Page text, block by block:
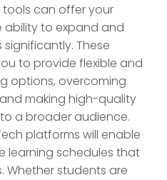
can offer your
to expand and
These
to provide flexible and
options, overcoming
making high-quality
a broader audience.
platforms will enable
schedules that
Whether students are